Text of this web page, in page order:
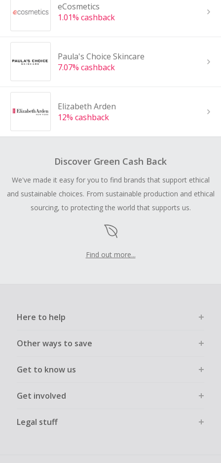
eCosmetics
1.01% cashback
Paula's Choice Skincare
7.07% cashback
Elizabeth Arden
12% cashback
Discover Green Cash Back
We've made it easy for you to find brands that support ethical
and sustainable choices. From sustainable production and ethical
sourcing, to protecting the world that supports us.
Find out more...
Here to help
Other ways to save
Get to know us
Get involved
Legal stuff